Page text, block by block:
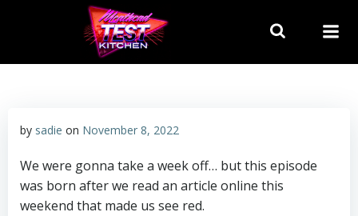
by sadie on November 8, 2022
We were gonna take a week off… but this episode
was born after we read an article online this
weekend that made us see red.